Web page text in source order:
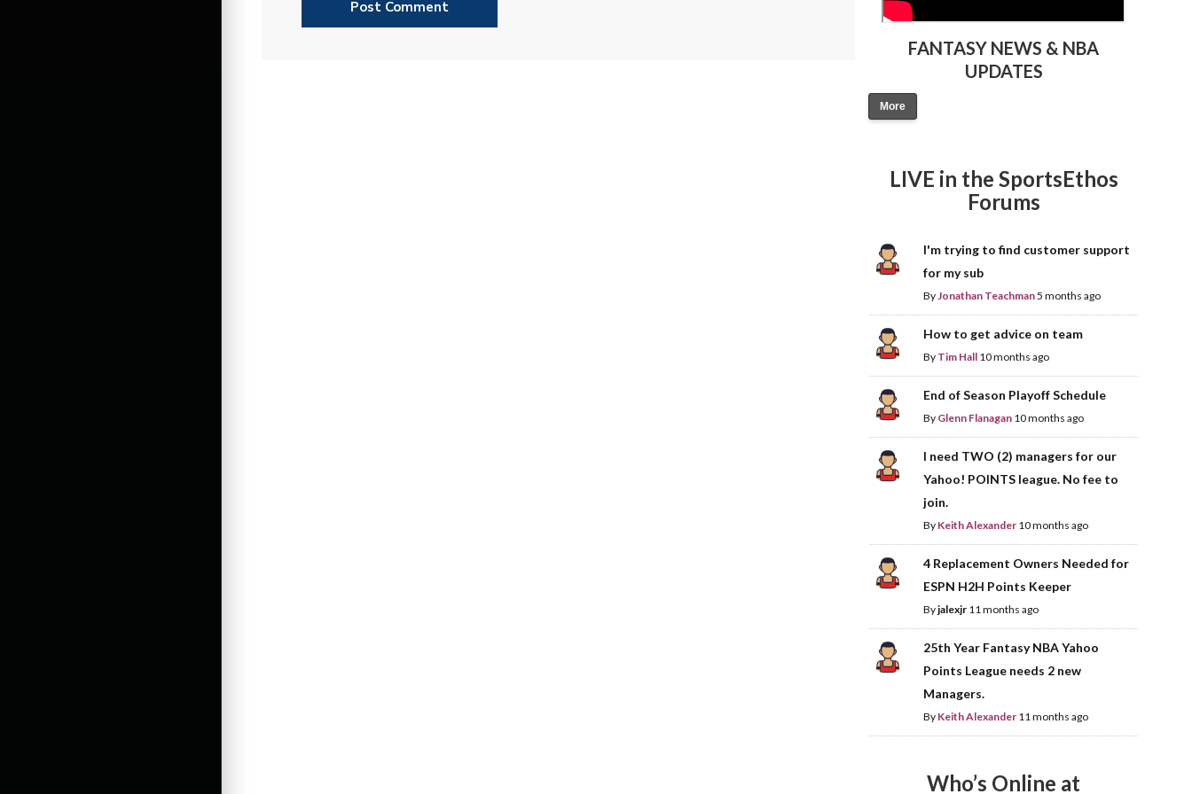
FANTASY NEWS & NBA
UPDATES
More
LIVE in the SportsEthos
Forums
I'm trying to find customer support
for my sub
ByJonathan Teachman5 months ago
How to get advice on team
By Tim Hall 10 months ago
End of Season Playoff Schedule
By Glenn Flanagan 10 months ago
I need TWO (2) managers for our
Yahoo! POINTS league. No fee to
join.
By Keith Alexander 10 months ago
4 Replacement Owners Needed for
ESPN H2H Points Keeper
Byjalexjr 11 months ago
25th Year Fantasy NBA Yahoo
Points League needs 2 new
Managers.
By Keith Alexander 11 months ago
Who’s Online at